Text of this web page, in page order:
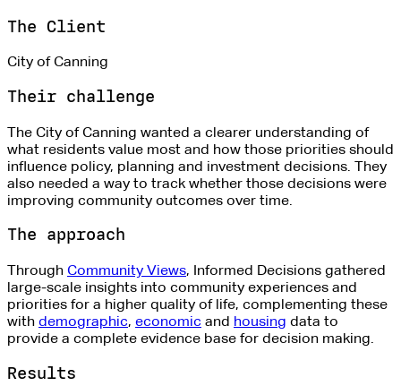
The Client
City of Canning
Their challenge
The City of Canning wanted a clearer understanding of
what residents value most and how those priorities should
influence policy, planning and investment decisions. They
also needed a way to track whether those decisions were
improving community outcomes over time.
The approach
Through Community Views, Informed Decisions gathered
large-scale insights into community experiences and
priorities for a higher quality of life, complementing these
with demographic, economic and housing data to
provide a complete evidence base for decision making.
Results